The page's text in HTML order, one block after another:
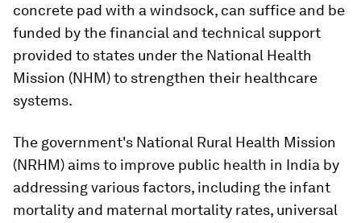
concrete pad with a windsock, can suffice and be
funded by the financial and technical support
provided to states under the National Health
Mission (NHM) to strengthen their healthcare
systems.
The government's National Rural Health Mission
(NRHM) aims to improve public health in India by
addressing various factors, including the infant
mortality and maternal mortality rates, universal